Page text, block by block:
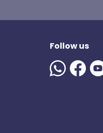
Follow us